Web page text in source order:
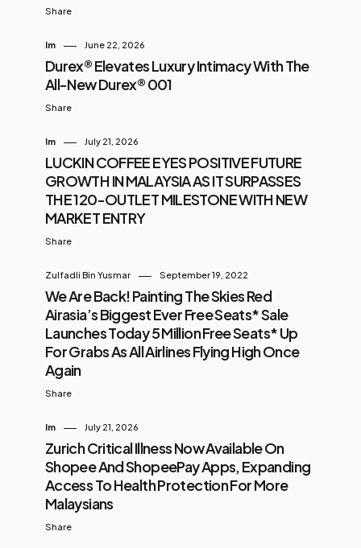
Share
Im June 22, 2026
Durex® Elevates Luxury Intimacy With The
All-New Durex® 001
Share
Im July 21, 2026
LUCKIN COFFEE EYES POSITIVE FUTURE
GROWTH IN MALAYSIA AS IT SURPASSES
THE 120-OUTLET MILESTONE WITH NEW
MARKET ENTRY
Share
Zulfadli Bin Yusmar September 19, 2022
We Are Back! Painting The Skies Red
Airasia’s Biggest Ever Free Seats* Sale
Launches Today 5 Million Free Seats* Up
For Grabs As All Airlines Flying High Once
Again
Share
Im July 21, 2026
Zurich Critical Illness Now Available On
Shopee And ShopeePay Apps, Expanding
Access To Health Protection For More
Malaysians
Share